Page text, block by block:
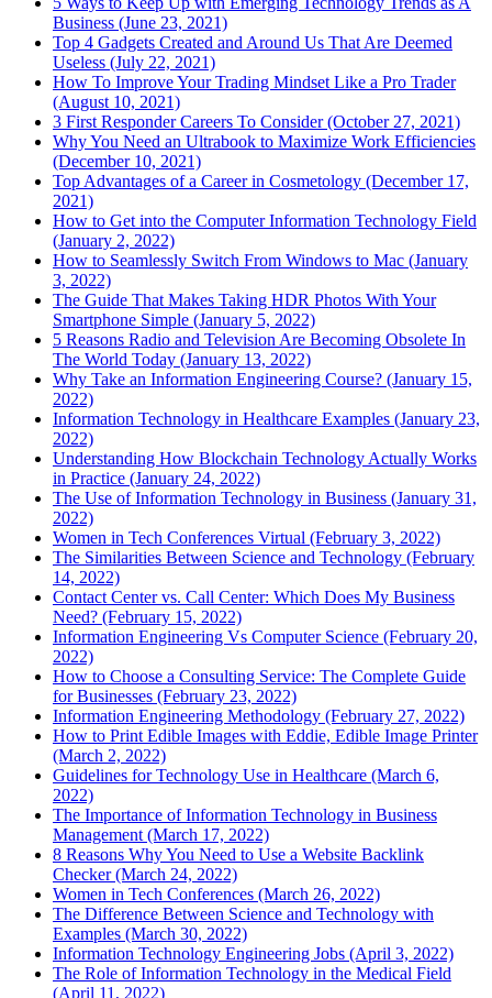
Business (June 23, 2021)
Top 4 Gadgets Created and Around Us That Are Deemed
Useless (July 22, 2021)
How To Improve Your Trading Mindset Like a Pro Trader
(August 10, 2021)
3 First Responder Careers To Consider (October 27, 2021)
Why You Need an Ultrabook to Maximize Work Efficiencies
(December 10, 2021)
Top Advantages of a Career in Cosmetology (December 17,
2021)
How to Get into the Computer Information Technology Field
(January 2, 2022)
How to Seamlessly Switch From Windows to Mac (January
3, 2022)
The Guide That Makes Taking HDR Photos With Your
Smartphone Simple (January 5, 2022)
5 Reasons Radio and Television Are Becoming Obsolete In
The World Today (January 13, 2022)
Why Take an Information Engineering Course? (January 15,
2022)
Information Technology in Healthcare Examples (January 23,
2022)
Understanding How Blockchain Technology Actually Works
in Practice (January 24, 2022)
The Use of Information Technology in Business (January 31,
2022)
Women in Tech Conferences Virtual (February 3, 2022)
The Similarities Between Science and Technology (February
14, 2022)
Contact Center vs. Call Center: Which Does My Business
Need? (February 15, 2022)
Information Engineering Vs Computer Science (February 20,
2022)
How to Choose a Consulting Service: The Complete Guide
for Businesses (February 23, 2022)
Information Engineering Methodology (February 27, 2022)
How to Print Edible Images with Eddie, Edible Image Printer
(March 2, 2022)
Guidelines for Technology Use in Healthcare (March 6,
2022)
The Importance of Information Technology in Business
Management (March 17, 2022)
8 Reasons Why You Need to Use a Website Backlink
Checker (March 24, 2022)
Women in Tech Conferences (March 26, 2022)
The Difference Between Science and Technology with
Examples (March 30, 2022)
Information Technology Engineering Jobs (April 3, 2022)
The Role of Information Technology in the Medical Field
(April 11, 2022)